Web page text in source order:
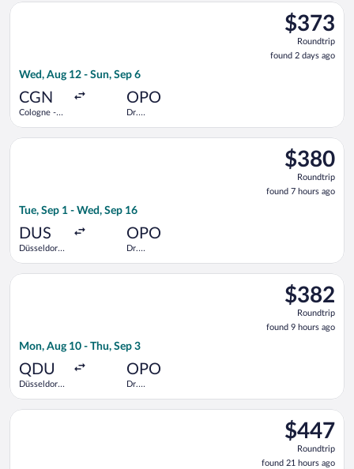
$373
Roundtrip,
found
2
$373
Roundtrip
found 2 days ago
Wed, Aug 12 - Sun, Sep 6
CGN
Cologne -
OPO
Dr.
Select Austrian Airlines flight, departing Wed, Aug 12 from
$380
Roundtrip,
found
7
$380
Roundtrip
found 7 hours ago
Tue, Sep 1 - Wed, Sep 16
DUS
Düsseldorf
OPO
Dr.
Select Swiss International Air Lines flight, departing Tue,
$382
Roundtrip,
found
9
$382
Roundtrip
found 9 hours ago
Mon, Aug 10 - Thu, Sep 3
QDU
Düsseldorf
OPO
Dr.
Select Lufthansa flight, departing Mon, Aug 10 from
$447
Roundtrip,
found
$447
Roundtrip
found 21 hours ago
Select TAP Portugal flight, departing Fri, Dec 11 from